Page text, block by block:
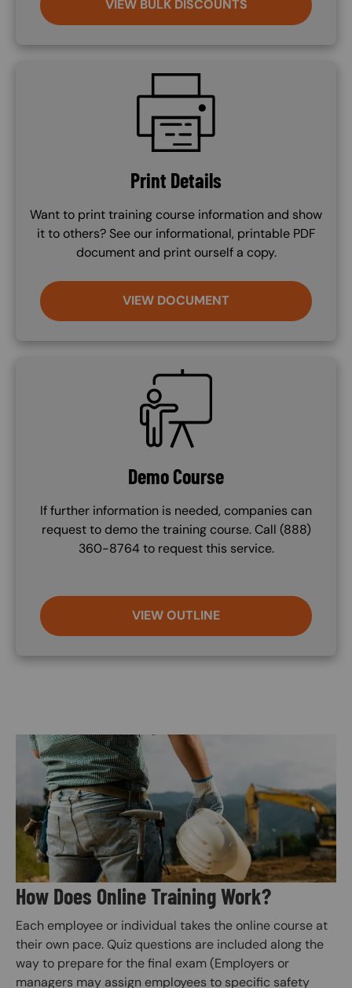
VIEW BULK DISCOUNTS
SVG
Print Details
Want to print training course information and show
it to others? See our informational, printable PDF
document and print ourself a copy.
VIEW DOCUMENT
SVG
Demo Course
If further information is needed, companies can
request to demo the training course. Call (888)
360-8764 to request this service.
VIEW OUTLINE
Image
How Does Online Training Work?
Each employee or individual takes the online course at
their own pace. Quiz questions are included along the
way to prepare for the final exam (Employers or
managers may assign employees to specific safety